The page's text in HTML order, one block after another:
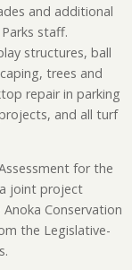
and additional
staff.
structures, ball
trees and
repair in parking
and all turf
for the
joint project
Conservation
the Legislative-